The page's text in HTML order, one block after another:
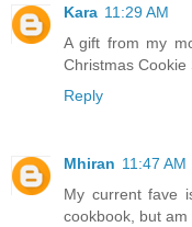
Kara 11:29 AM
A gift from my
Christmas Cookie
Reply
Mhiran 11:47 AM
My current fave
cookbook, but am